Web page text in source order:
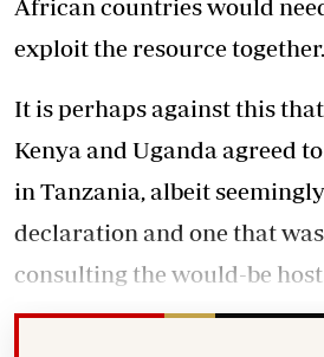
African countries would
exploit the resource together.
It is perhaps against this
Kenya and Uganda agreed
in Tanzania, albeit
declaration and one that
consulting the would-be